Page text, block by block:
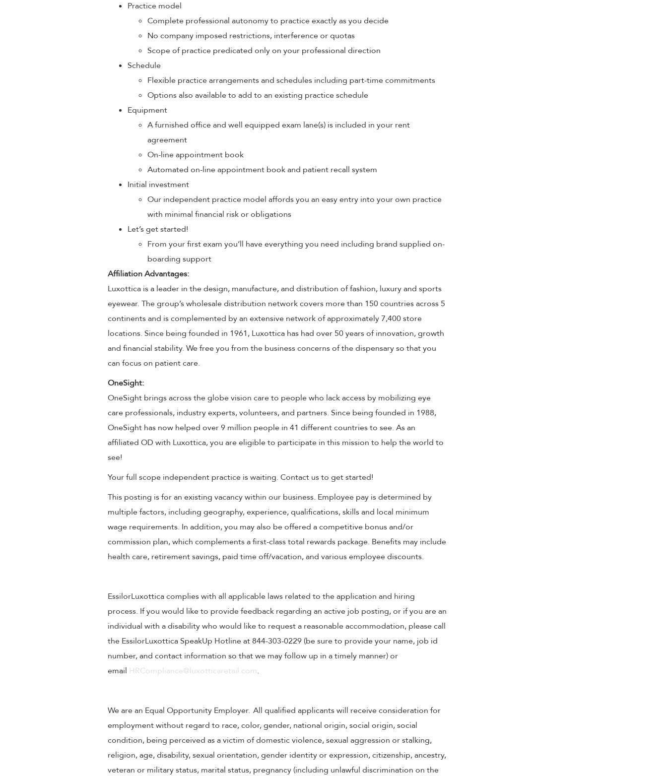
Practice model
Complete professional autonomy to practice exactly as you decide
No company imposed restrictions, interference or quotas
Scope of practice predicated only on your professional direction
Schedule
Flexible practice arrangements and schedules including part-time commitments
Options also available to add to an existing practice schedule
Equipment
A furnished office and well equipped exam lane(s) is included in your rent
agreement
On-line appointment book
Automated on-line appointment book and patient recall system
Initial investment
Our independent practice model affords you an easy entry into your own practice
with minimal financial risk or obligations
Let’s get started!
From your first exam you’ll have everything you need including brand supplied on-
boarding support
Affiliation Advantages:
Luxottica is a leader in the design, manufacture, and distribution of fashion, luxury and sports
eyewear. The group’s wholesale distribution network covers more than 150 countries across 5
continents and is complemented by an extensive network of approximately 7,400 store
locations. Since being founded in 1961, Luxottica has had over 50 years of innovation, growth
and financial stability. We free you from the business concerns of the dispensary so that you
can focus on patient care.
OneSight:
OneSight brings across the globe vision care to people who lack access by mobilizing eye
care professionals, industry experts, volunteers, and partners. Since being founded in 1988,
OneSight has now helped over 9 million people in 41 different countries to see. As an
affiliated OD with Luxottica, you are eligible to participate in this mission to help the world to
see!
Your full scope independent practice is waiting. Contact us to get started!
This posting is for an existing vacancy within our business. Employee pay is determined by
multiple factors, including geography, experience, qualifications, skills and local minimum
wage requirements. In addition, you may also be offered a competitive bonus and/or
commission plan, which complements a first-class total rewards package. Benefits may include
health care, retirement savings, paid time off/vacation, and various employee discounts.
EssilorLuxottica complies with all applicable laws related to the application and hiring
process. If you would like to provide feedback regarding an active job posting, or if you are an
individual with a disability who would like to request a reasonable accommodation, please call
the EssilorLuxottica SpeakUp Hotline at 844-303-0229 (be sure to provide your name, job id
number, and contact information so that we may follow up in a timely manner) or
email HRCompliance@luxotticaretail.com.
We are an Equal Opportunity Employer. All qualified applicants will receive consideration for
employment without regard to race, color, gender, national origin, social origin, social
condition, being perceived as a victim of domestic violence, sexual aggression or stalking,
religion, age, disability, sexual orientation, gender identity or expression, citizenship, ancestry,
veteran or military status, marital status, pregnancy (including unlawful discrimination on the